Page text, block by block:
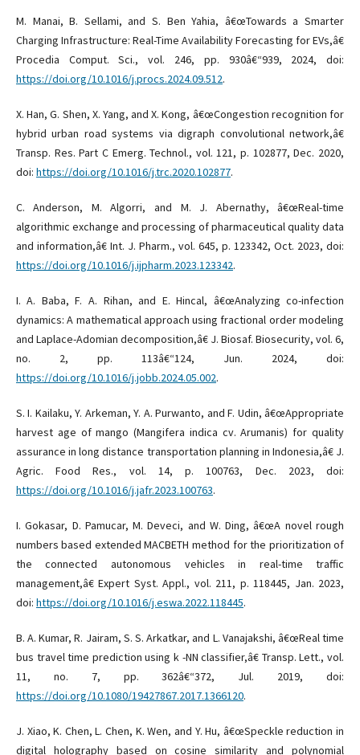
M. Manai, B. Sellami, and S. Ben Yahia, â€œTowards a Smarter
Charging Infrastructure: Real-Time Availability Forecasting for EVs,â€
Procedia Comput. Sci., vol. 246, pp. 930â€“939, 2024, doi:
https://doi.org/10.1016/j.procs.2024.09.512.
X. Han, G. Shen, X. Yang, and X. Kong, â€œCongestion recognition for
hybrid urban road systems via digraph convolutional network,â€
Transp. Res. Part C Emerg. Technol., vol. 121, p. 102877, Dec. 2020,
doi: https://doi.org/10.1016/j.trc.2020.102877.
C. Anderson, M. Algorri, and M. J. Abernathy, â€œReal-time
algorithmic exchange and processing of pharmaceutical quality data
and information,â€ Int. J. Pharm., vol. 645, p. 123342, Oct. 2023, doi:
https://doi.org/10.1016/j.ijpharm.2023.123342.
I. A. Baba, F. A. Rihan, and E. Hincal, â€œAnalyzing co-infection
dynamics: A mathematical approach using fractional order modeling
and Laplace-Adomian decomposition,â€ J. Biosaf. Biosecurity, vol. 6,
no. 2, pp. 113â€“124, Jun. 2024, doi:
https://doi.org/10.1016/j.jobb.2024.05.002.
S. I. Kailaku, Y. Arkeman, Y. A. Purwanto, and F. Udin, â€œAppropriate
harvest age of mango (Mangifera indica cv. Arumanis) for quality
assurance in long distance transportation planning in Indonesia,â€ J.
Agric. Food Res., vol. 14, p. 100763, Dec. 2023, doi:
https://doi.org/10.1016/j.jafr.2023.100763.
I. Gokasar, D. Pamucar, M. Deveci, and W. Ding, â€œA novel rough
numbers based extended MACBETH method for the prioritization of
the connected autonomous vehicles in real-time traffic
management,â€ Expert Syst. Appl., vol. 211, p. 118445, Jan. 2023,
doi: https://doi.org/10.1016/j.eswa.2022.118445.
B. A. Kumar, R. Jairam, S. S. Arkatkar, and L. Vanajakshi, â€œReal time
bus travel time prediction using k -NN classifier,â€ Transp. Lett., vol.
11, no. 7, pp. 362â€“372, Jul. 2019, doi:
https://doi.org/10.1080/19427867.2017.1366120.
J. Xiao, K. Chen, L. Chen, K. Wen, and Y. Hu, â€œSpeckle reduction in
digital holography based on cosine similarity and polynomial